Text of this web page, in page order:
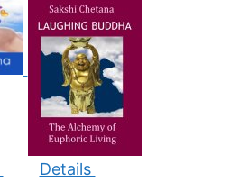
Details